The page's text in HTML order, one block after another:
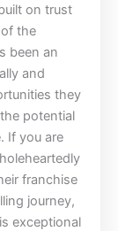
on trust
the
been an
and
they
potential
If you are
franchise
journey,
exceptional